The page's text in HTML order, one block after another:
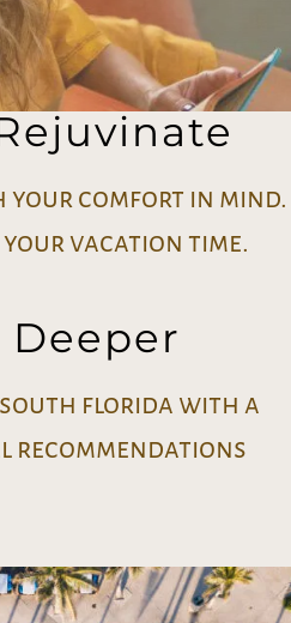
your comfort in mind.
vacation time.
Deeper
south florida with a
go!